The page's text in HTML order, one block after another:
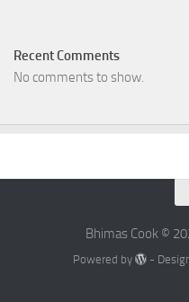
Recent Comments
No comments to show.
Bhimas Cook ©
Powered by -